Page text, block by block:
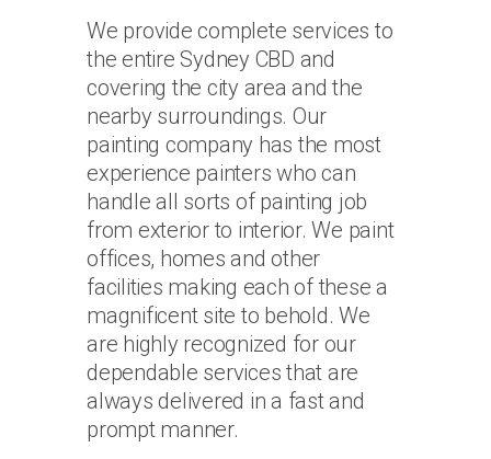
We provide complete services to
the entire Sydney CBD and
covering the city area and the
nearby surroundings. Our
painting company has the most
experience painters who can
handle all sorts of painting job
from exterior to interior. We paint
offices, homes and other
facilities making each of these a
magnificent site to behold. We
are highly recognized for our
dependable services that are
always delivered in a fast and
prompt manner.